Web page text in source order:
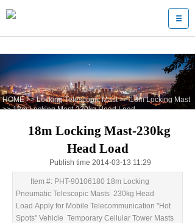
HOME >> Locking Telescopic Mast >> 18m Locking Mast
>> 18m Locking Mast-230kg Head Load
18m Locking Mast-230kg
Head Load
Publish time 2014-03-13 11:29
Item #: PHT-90106180 18m Locking
Pneumatic Telescopic Masts 230kg Head
Load Apply for Mobile Telecommunication "Hot
Spots" Vehicle Temporary Cellular Tower Masts